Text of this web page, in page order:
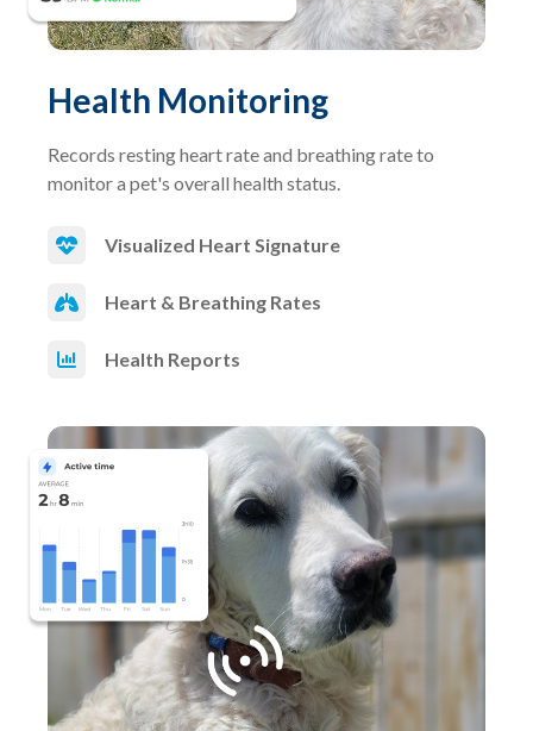
Health Monitoring
Records resting heart rate and breathing rate to
monitor a pet's overall health status.
Visualized Heart Signature
Heart & Breathing Rates
Health Reports